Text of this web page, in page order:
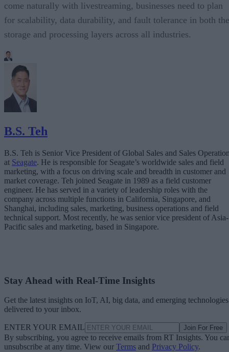
come naturally with livestreaming, businesses need to plan
for scalability, data durability, and fault tolerance in both the
storage and processing layers across all industries.
B.S. Teh
B.S. Teh is Senior Vice President of Global Sales and Sales
at Seagate. He is responsible for Seagate’s worldwide sales and field
marketing, with a focus on driving scale and breadth in customer and
market coverage. Teh joined Seagate in 1989 as a field customer
engineer. He has served in a variety of leadership roles with the
company across multiple functions in California, Singapore, and
Shanghai, including sales, marketing, business operations and field
technical support. Most recently, he was senior vice president of Asia-
Pacific sales and marketing, based in Singapore.
Stay Ahead with Real-Time Insights
Get the latest insights on IoT, AI, big data, and emerging technologies
delivered to your inbox.
ENTER YOUR EMAIL Join For Free
By subscribing, you agree to receive emails from RT Insights. You
unsubscribe at any time. View our Terms and Privacy Policy.